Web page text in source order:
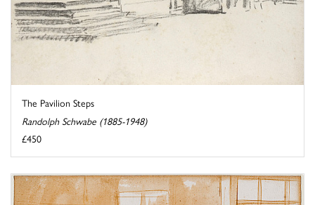
The Pavilion Steps
Randolph Schwabe (1885-1948)
£450